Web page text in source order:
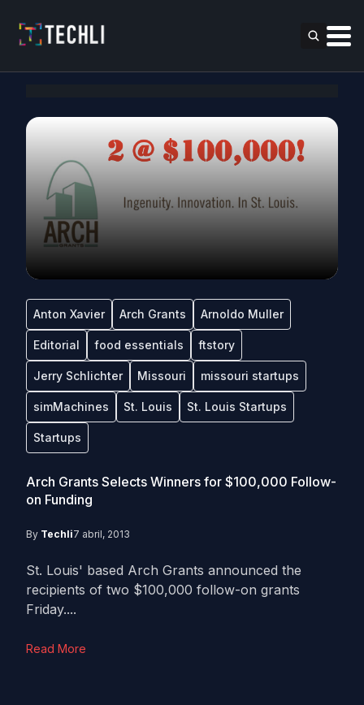
Anton Xavier Arch Grants Arnoldo Muller
Editorial food essentials ftstory
Jerry Schlichter Missouri missouri startups
simMachines St. Louis St. Louis Startups
Startups
Arch Grants Selects Winners for $100,000 Follow-
on Funding
By Techli7 abril, 2013
St. Louis' based Arch Grants announced the
recipients of two $100,000 follow-on grants
Friday....
Read More